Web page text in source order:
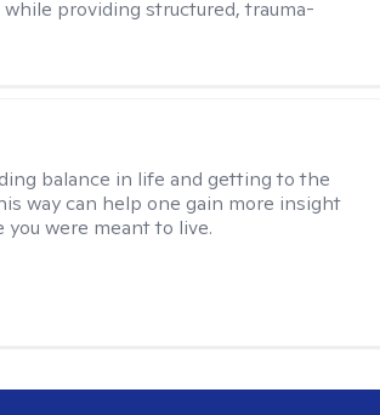
providing structured, trauma-
balance in life and getting to the
way can help one gain more insight
were meant to live.